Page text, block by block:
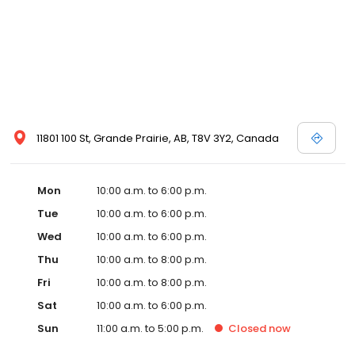
11801 100 St, Grande Prairie, AB, T8V 3Y2, Canada
Mon
10:00 a.m. to 6:00 p.m.
Tue
10:00 a.m. to 6:00 p.m.
Wed
10:00 a.m. to 6:00 p.m.
Thu
10:00 a.m. to 8:00 p.m.
Fri
10:00 a.m. to 8:00 p.m.
Sat
10:00 a.m. to 6:00 p.m.
Sun
11:00 a.m. to 5:00 p.m. Closed now